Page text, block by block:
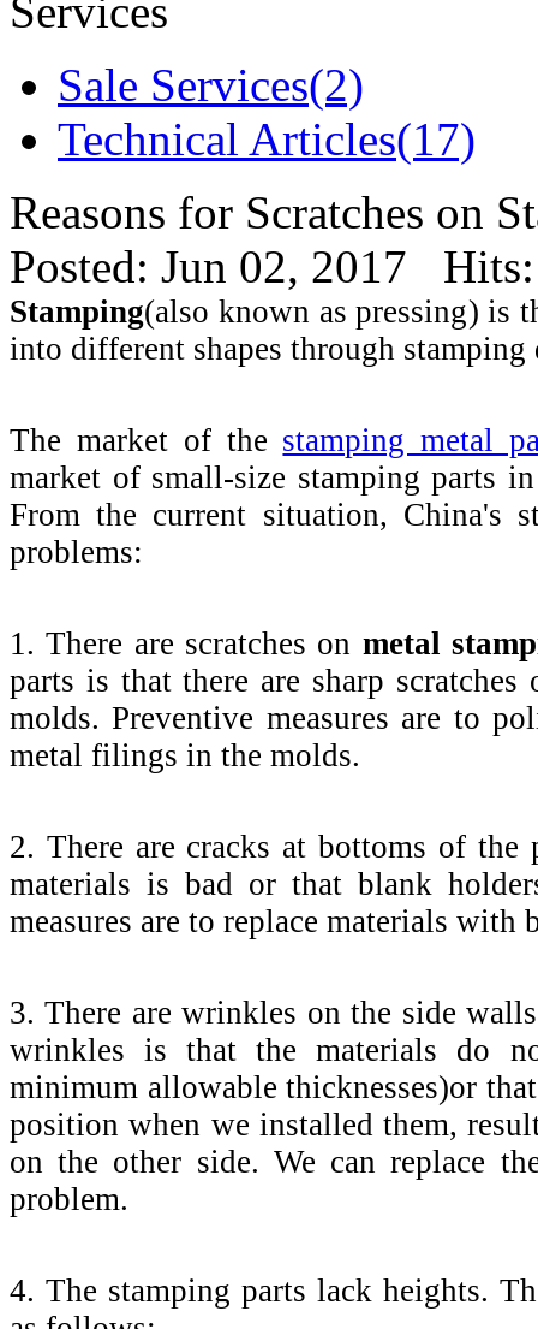
Services
Sale Services(2)
Technical Articles(17)
Reasons for Scratches on
Posted: Jun 02, 2017
Stamping(also known as pressing) is
into different shapes through
The market of the stamping metal
market of small-size stamping parts
From the current situation, China's
problems:
1. There are scratches on metal
parts is that there are sharp
molds. Preventive measures are to
metal filings in the molds.
2. There are cracks at bottoms of
materials is bad or that blank
measures are to replace materials
3. There are wrinkles on the side
wrinkles is that the materials do
minimum allowable thicknesses)or
position when we installed them,
on the other side. We can replace
problem.
4. The stamping parts lack heights.